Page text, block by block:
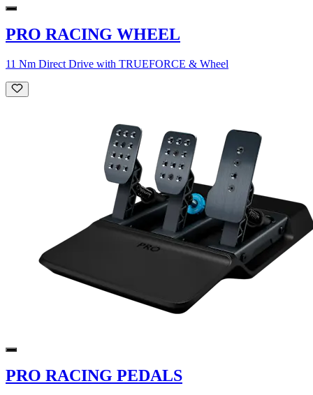
PRO RACING WHEEL
11 Nm Direct Drive with TRUEFORCE & Wheel
PRO RACING PEDALS